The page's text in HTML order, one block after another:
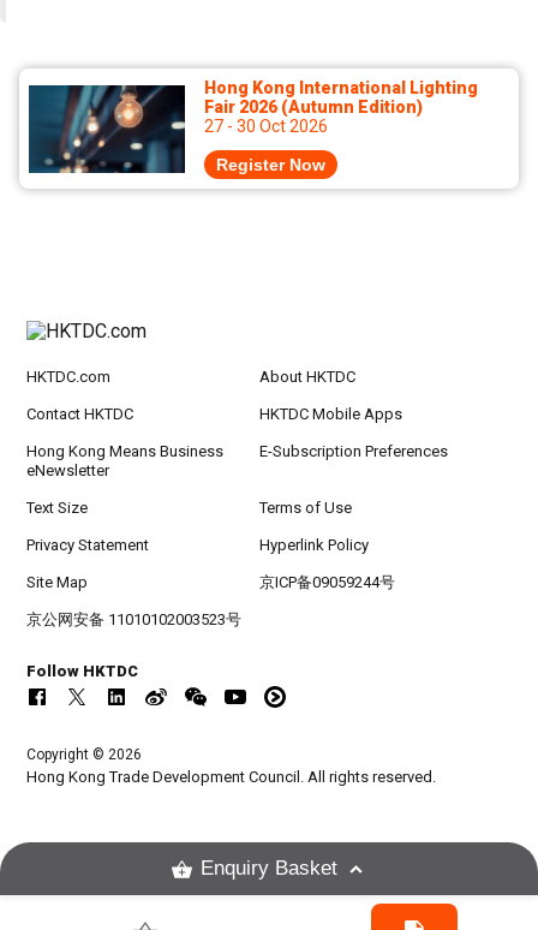
Hong Kong International Lighting
Fair 2026 (Autumn Edition)
27 - 30 Oct 2026
Register Now
HKTDC.com About HKTDC
Contact HKTDC HKTDC Mobile Apps
Hong Kong Means Business
eNewsletter
E-Subscription Preferences
Text Size Terms of Use
Privacy Statement Hyperlink Policy
Site Map 京ICP备09059244号
京公网安备 11010102003523号
Follow HKTDC
Copyright © 2026
Hong Kong Trade Development Council. All rights reserved.
Enquiry Basket